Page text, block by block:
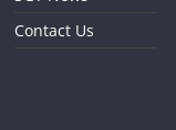
Contact Us